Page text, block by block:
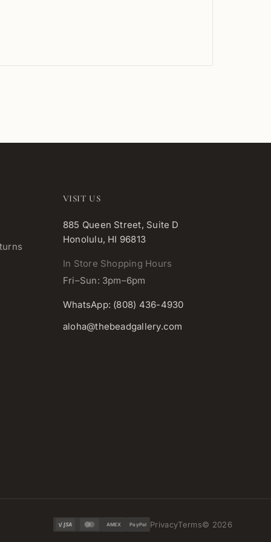
VISIT US
885 Queen Street, Suite D
Honolulu, HI 96813
In Store Shopping Hours
Fri–Sun: 3pm–6pm
WhatsApp: (808) 436-4930
aloha@thebeadgallery.com
AMEX PayPal PrivacyTerms© 2026